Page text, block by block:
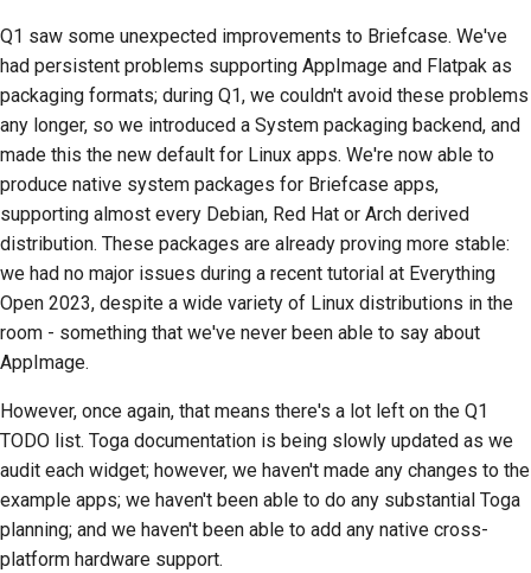
funkcji
Tłumaczenie treści
Proces weryfikacji pull
requestów
Proces zwolnienia
Polityka dotycząca
sztucznej inteligencji
Przewodnik po stylu
dokumentacji
Q1 saw some unexpected improvements to Briefcase. We've
had persistent problems supporting AppImage and Flatpak as
packaging formats; during Q1, we couldn't avoid these problems
any longer, so we introduced a System packaging backend, and
made this the new default for Linux apps. We're now able to
produce native system packages for Briefcase apps,
supporting almost every Debian, Red Hat or Arch derived
distribution. These packages are already proving more stable:
we had no major issues during a recent tutorial at Everything
Open 2023, despite a wide variety of Linux distributions in the
room - something that we've never been able to say about
AppImage.
However, once again, that means there's a lot left on the Q1
TODO list. Toga documentation is being slowly updated as we
audit each widget; however, we haven't made any changes to the
example apps; we haven't been able to do any substantial Toga
planning; and we haven't been able to add any native cross-
platform hardware support.